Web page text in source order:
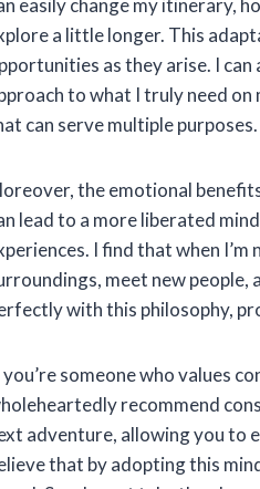
easily change my itinerary,
a little longer. This
as they arise. I
to what I truly need
can serve multiple purposes.
the emotional
lead to a more liberated
I find that when
meet new
with this philosophy,
you’re someone who values
recommend
adventure, allowing you to
that by adopting this